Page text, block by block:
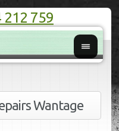
212 759
Wantage